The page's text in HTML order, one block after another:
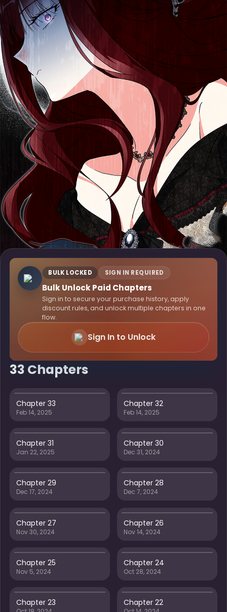
BULK LOCKED SIGN IN REQUIRED
Bulk Unlock Paid Chapters
Sign in to secure your purchase history, apply
discount rules, and unlock multiple chapters in one
flow.
Sign In to Unlock
33 Chapters
Chapter 33
Feb 14, 2025
Chapter 32
Feb 14, 2025
Chapter 31
Jan 22, 2025
Chapter 30
Dec 31, 2024
Chapter 29
Dec 17, 2024
Chapter 28
Dec 7, 2024
Chapter 27
Nov 30, 2024
Chapter 26
Nov 14, 2024
Chapter 25
Nov 5, 2024
Chapter 24
Oct 28, 2024
Chapter 23 Chapter 22